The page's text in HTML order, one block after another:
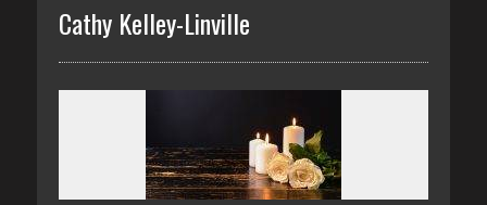
Cathy Kelley-Linville